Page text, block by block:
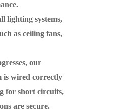
lighting systems,
as ceiling fans,
our
is wired correctly
for short circuits,
are secure.